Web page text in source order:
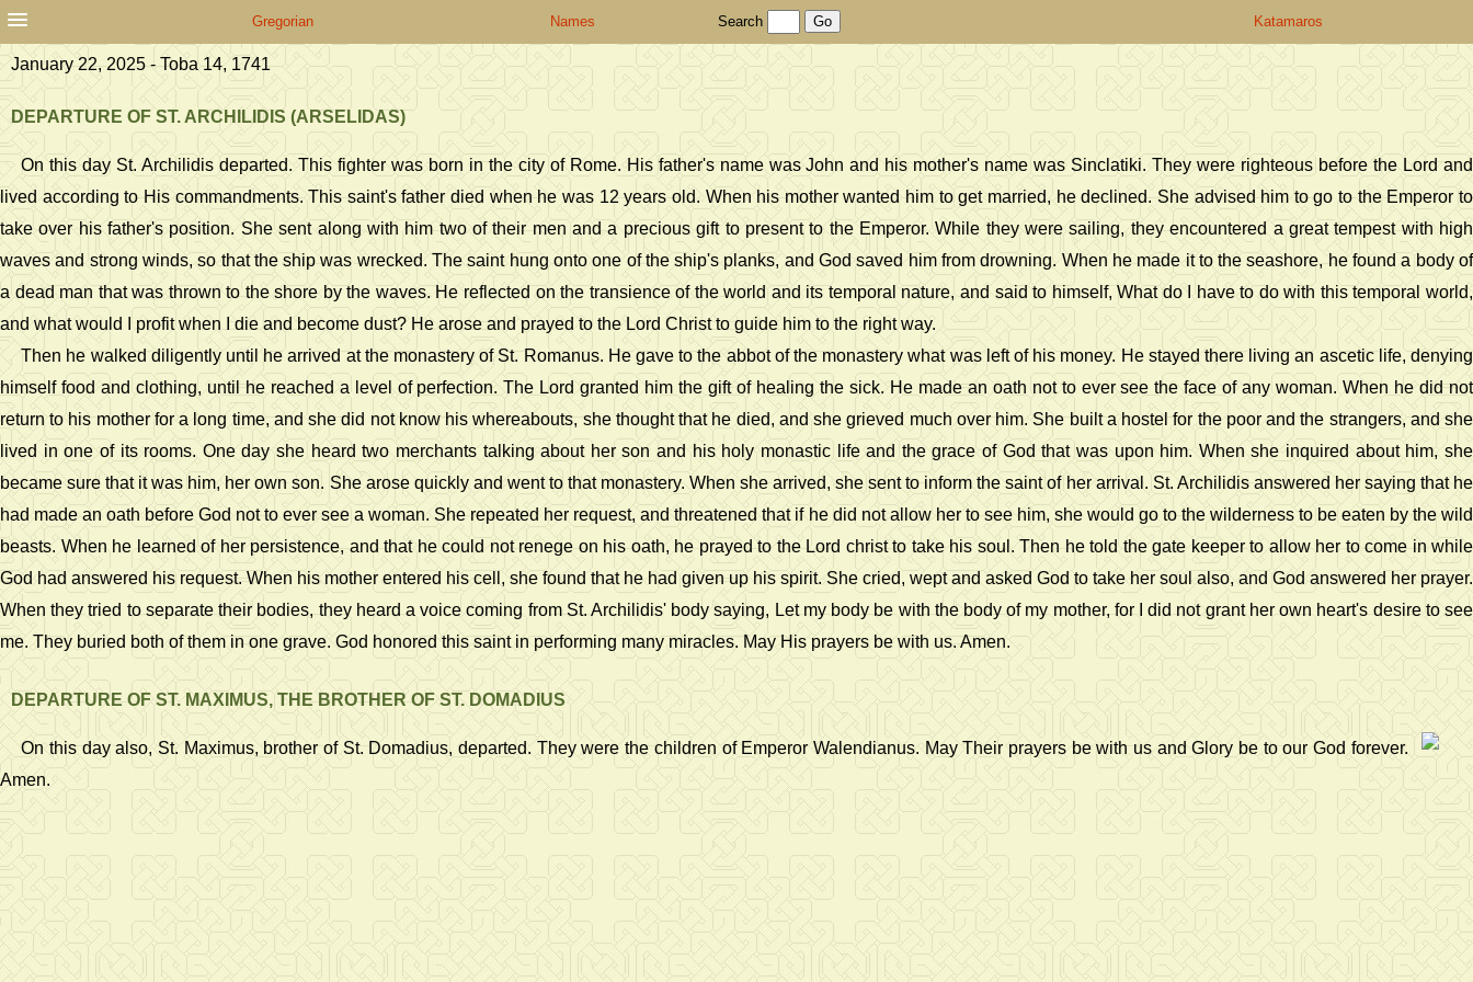
Gregorian Names Search Katamaros
January 22, 2025 - Toba 14, 1741
DEPARTURE OF ST. ARCHILIDIS (ARSELIDAS)
On this day St. Archilidis departed. This fighter was born in the city of Rome. His father's name was John and his mother's name was Sinclatiki. They were righteous before the Lord and
lived according to His commandments. This saint's father died when he was 12 years old. When his mother wanted him to get married, he declined. She advised him to go to the Emperor to
take over his father's position. She sent along with him two of their men and a precious gift to present to the Emperor. While they were sailing, they encountered a great tempest with high
waves and strong winds, so that the ship was wrecked. The saint hung onto one of the ship's planks, and God saved him from drowning. When he made it to the seashore, he found a body of
a dead man that was thrown to the shore by the waves. He reflected on the transience of the world and its temporal nature, and said to himself, What do I have to do with this temporal world,
and what would I profit when I die and become dust? He arose and prayed to the Lord Christ to guide him to the right way.
Then he walked diligently until he arrived at the monastery of St. Romanus. He gave to the abbot of the monastery what was left of his money. He stayed there living an ascetic life, denying
himself food and clothing, until he reached a level of perfection. The Lord granted him the gift of healing the sick. He made an oath not to ever see the face of any woman. When he did not
return to his mother for a long time, and she did not know his whereabouts, she thought that he died, and she grieved much over him. She built a hostel for the poor and the strangers, and she
lived in one of its rooms. One day she heard two merchants talking about her son and his holy monastic life and the grace of God that was upon him. When she inquired about him, she
became sure that it was him, her own son. She arose quickly and went to that monastery. When she arrived, she sent to inform the saint of her arrival. St. Archilidis answered her saying that he
had made an oath before God not to ever see a woman. She repeated her request, and threatened that if he did not allow her to see him, she would go to the wilderness to be eaten by the wild
beasts. When he learned of her persistence, and that he could not renege on his oath, he prayed to the Lord christ to take his soul. Then he told the gate keeper to allow her to come in while
God had answered his request. When his mother entered his cell, she found that he had given up his spirit. She cried, wept and asked God to take her soul also, and God answered her prayer.
When they tried to separate their bodies, they heard a voice coming from St. Archilidis' body saying, Let my body be with the body of my mother, for I did not grant her own heart's desire to see
me. They buried both of them in one grave. God honored this saint in performing many miracles. May His prayers be with us. Amen.
DEPARTURE OF ST. MAXIMUS, THE BROTHER OF ST. DOMADIUS
On this day also, St. Maximus, brother of St. Domadius, departed. They were the children of Emperor Walendianus. May Their prayers be with us and Glory be to our God forever.
Amen.